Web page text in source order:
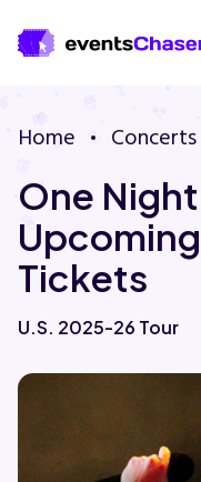
Contact Us
Guarantee
Home Concerts
One
Tickets
U.S. 2025-26 Tour